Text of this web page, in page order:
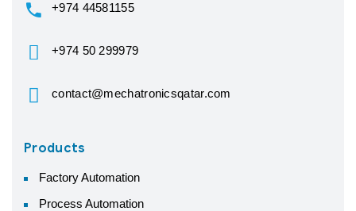
+974 44581155
+974 50 299979
contact@mechatronicsqatar.com
Products
Factory Automation
Process Automation